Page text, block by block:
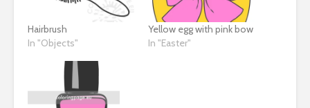
Hairbrush
In "Objects"
Yellow egg with pink bow
In "Easter"